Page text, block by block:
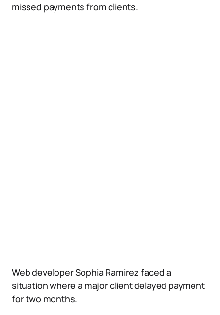
missed payments from clients.
Web developer Sophia Ramirez faced a
situation where a major client delayed payment
for two months.